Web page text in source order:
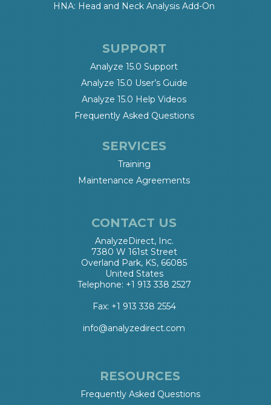
HNA: Head and Neck Analysis Add-On
SUPPORT
Analyze 15.0 Support
Analyze 15.0 User’s Guide
Analyze 15.0 Help Videos
Frequently Asked Questions
SERVICES
Training
Maintenance Agreements
CONTACT US
AnalyzeDirect, Inc.
7380 W 161st Street
Overland Park, KS, 66085
United States
Telephone: +1 913 338 2527
Fax: +1 913 338 2554
info@analyzedirect.com
RESOURCES
Frequently Asked Questions